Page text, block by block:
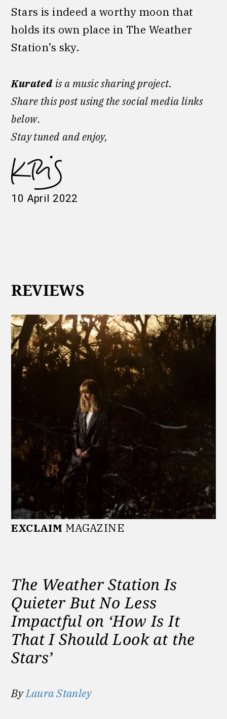
Stars is indeed a worthy moon that
holds its own place in The Weather
Station’s sky.
Kurated is a music sharing project.
Share this post using the social media links
below.
Stay tuned and enjoy,
10 April 2022
REVIEWS
EXCLAIM MAGAZINE
The Weather Station Is
Quieter But No Less
Impactful on ‘How Is It
That I Should Look at the
Stars’
ByLaura Stanley